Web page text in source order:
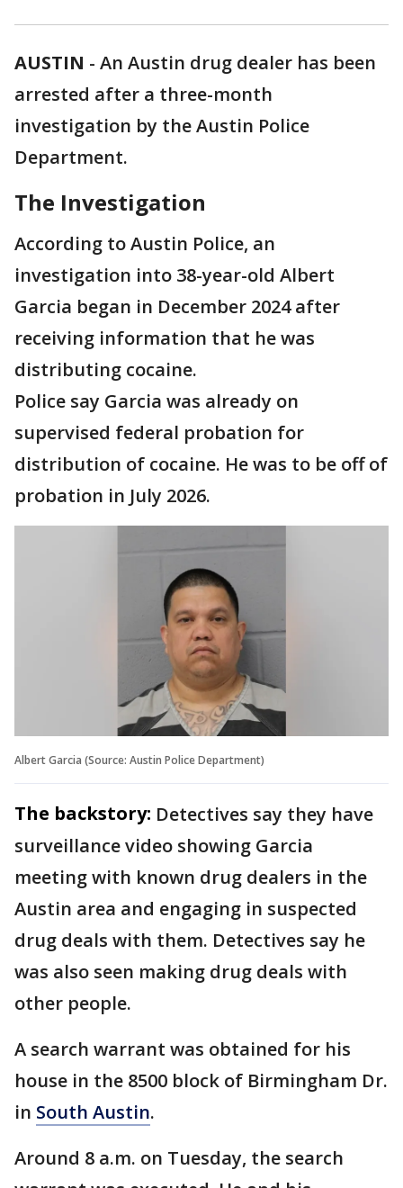
AUSTIN - An Austin drug dealer has been
arrested after a three-month
investigation by the Austin Police
Department.
The Investigation
According to Austin Police, an
investigation into 38-year-old Albert
Garcia began in December 2024 after
receiving information that he was
distributing cocaine.
Police say Garcia was already on
supervised federal probation for
distribution of cocaine. He was to be off of
probation in July 2026.
Albert Garcia (Source: Austin Police Department)
The backstory: Detectives say they have
surveillance video showing Garcia
meeting with known drug dealers in the
Austin area and engaging in suspected
drug deals with them. Detectives say he
was also seen making drug deals with
other people.
A search warrant was obtained for his
house in the 8500 block of Birmingham Dr.
in South Austin.
Around 8 a.m. on Tuesday, the search